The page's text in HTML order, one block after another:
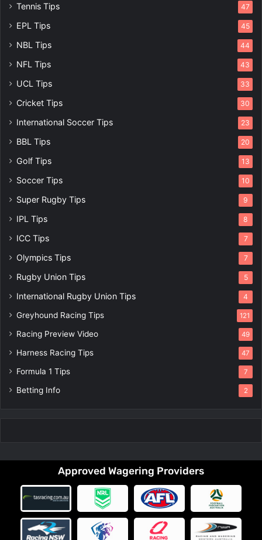
Tennis Tips 47
EPL Tips 45
NBL Tips 44
NFL Tips 43
UCL Tips 33
Cricket Tips 30
International Soccer Tips 23
BBL Tips 20
Golf Tips 13
Soccer Tips 10
Super Rugby Tips 9
IPL Tips 8
ICC Tips 7
Olympics Tips 7
Rugby Union Tips 5
International Rugby Union Tips 4
Greyhound Racing Tips 121
Racing Preview Video 49
Harness Racing Tips 47
Formula 1 Tips 7
Betting Info 2
Approved Wagering Providers